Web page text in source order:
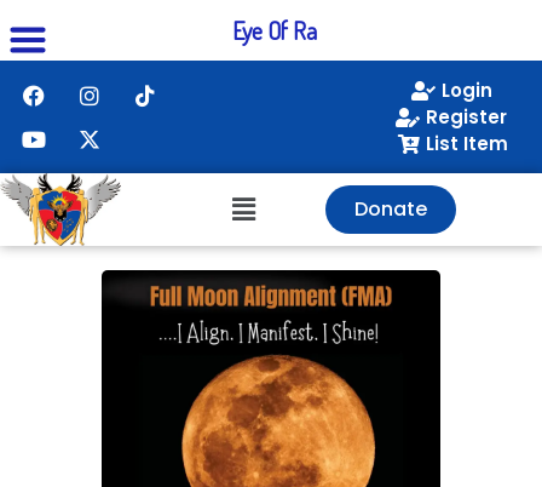
Login
Register
List Item
Donate
Eye Of Ra